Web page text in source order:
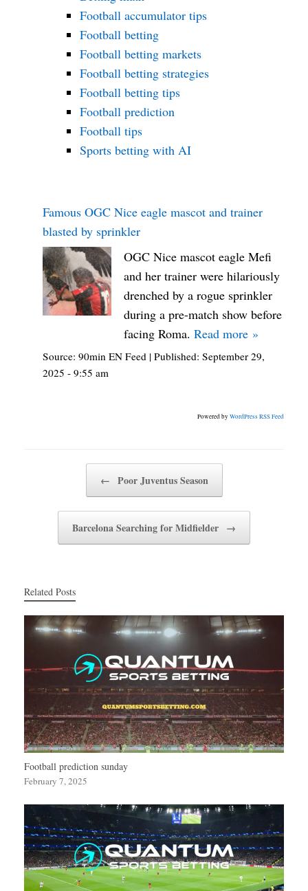
Football accumulator tips
Football betting
Football betting markets
Football betting strategies
Football betting tips
Football prediction
Football tips
Sports betting with AI
Famous OGC Nice eagle mascot and trainer
blasted by sprinkler
OGC Nice mascot eagle Mefi
and her trainer were hilariously
drenched by a rogue sprinkler
during a pre-match show before
facing Roma. Read more »
Source: 90min EN Feed | Published: September 29,
2025 - 9:55 am
Powered by WordPress RSS Feed
← Poor Juventus Season
Barcelona Searching for Midfielder →
Related Posts
Football prediction sunday
February 7, 2025